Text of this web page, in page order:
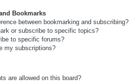
Bookmarks
between bookmarking and subscribing?
or subscribe to specific topics?
to specific forums?
my subscriptions?
are allowed on this board?